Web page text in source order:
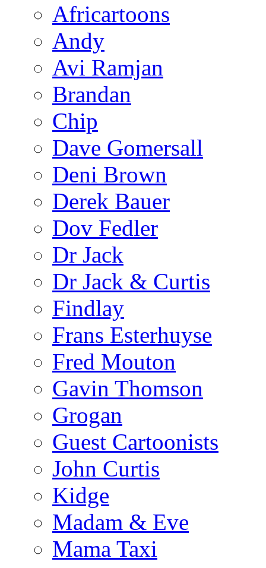
Africartoons
Andy
Avi Ramjan
Brandan
Chip
Dave Gomersall
Deni Brown
Derek Bauer
Dov Fedler
Dr Jack
Dr Jack & Curtis
Findlay
Frans Esterhuyse
Fred Mouton
Gavin Thomson
Grogan
Guest Cartoonists
John Curtis
Kidge
Madam & Eve
Mama Taxi